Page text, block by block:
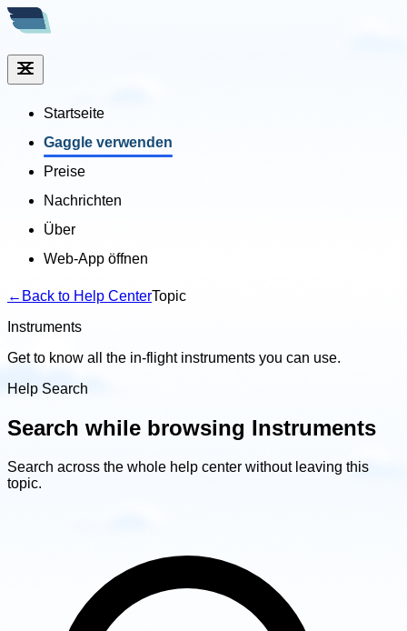
Startseite
Gaggle verwenden
Preise
Nachrichten
Über
Web-App öffnen
← Back to Help CenterTopic
Instruments
Get to know all the in-flight instruments you can use.
Help Search
Search while browsing Instruments
Search across the whole help center without leaving this
topic.